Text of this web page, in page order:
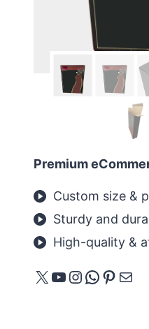
Premium
Custom size &
Sturdy and
High-quality &
X YouTube
Instagram
E-mail